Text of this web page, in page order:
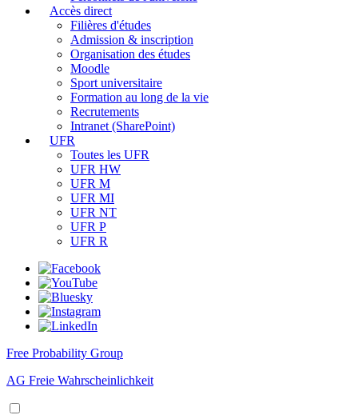
Accès direct
Filières d'études
Admission & inscription
Organisation des études
Moodle
Sport universitaire
Formation au long de la vie
Recrutements
Intranet (SharePoint)
UFR
Toutes les UFR
UFR HW
UFR M
UFR MI
UFR NT
UFR P
UFR R
Free Probability Group
AG Freie Wahrscheinlichkeit